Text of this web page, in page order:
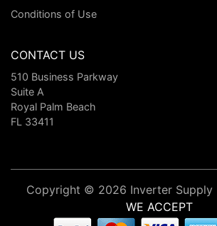
Conditions of Use
CONTACT US
510 Business Parkway
Suite A
Royal Palm Beach
FL 33411
Copyright © 2026 Inverter Supply |
WE ACCEPT